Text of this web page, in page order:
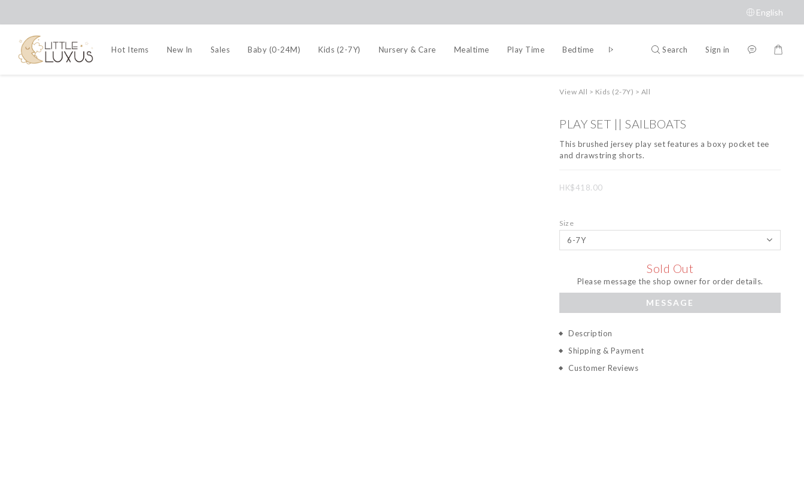
English
Hot Items New In Sales Baby (0-24M) Kids (2-7Y) Nursery & Care Mealtime Play Time Bedtime Accessories Brands
Search Sign in
View All > Kids (2-7Y) > All
PLAY SET || SAILBOATS
This brushed jersey play set features a boxy pocket tee
and drawstring shorts.
HK$418.00
Size
Sold Out
Please message the shop owner for order details.
MESSAGE
Description
Shipping & Payment
Customer Reviews